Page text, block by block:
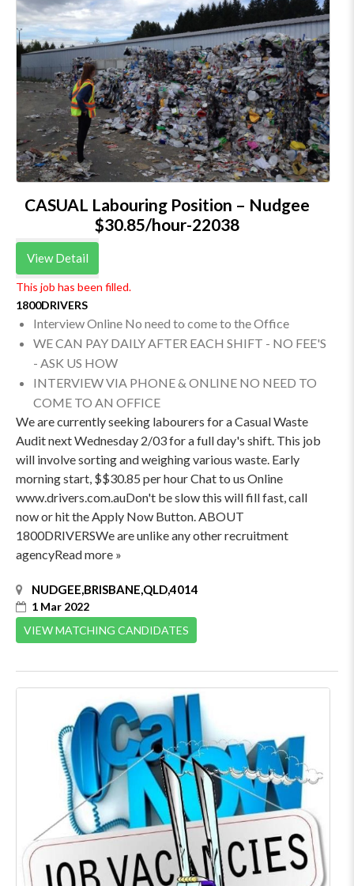
CASUAL Labouring Position – Nudgee
$30.85/hour-22038
View Detail
This job has been filled.
1800DRIVERS
Interview Online No need to come to the Office
WE CAN PAY DAILY AFTER EACH SHIFT - NO FEE'S
- ASK US HOW
INTERVIEW VIA PHONE & ONLINE NO NEED TO
COME TO AN OFFICE
We are currently seeking labourers for a Casual Waste
Audit next Wednesday 2/03 for a full day's shift. This job
will involve sorting and weighing various waste. Early
morning start, $$30.85 per hour Chat to us Online
www.drivers.com.auDon't be slow this will fill fast, call
now or hit the Apply Now Button. ABOUT
1800DRIVERSWe are unlike any other recruitment
agencyRead more »
NUDGEE,BRISBANE,QLD,4014
1 Mar 2022
VIEW MATCHING CANDIDATES